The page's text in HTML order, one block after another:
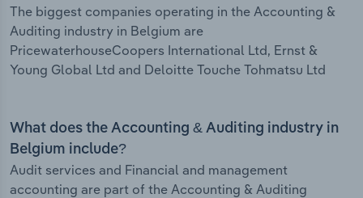
The biggest companies operating in the Accounting &
Auditing industry in Belgium are
PricewaterhouseCoopers International Ltd, Ernst &
Young Global Ltd and Deloitte Touche Tohmatsu Ltd
What does the Accounting & Auditing industry in
Belgium include?
Audit services and Financial and management
accounting are part of the Accounting & Auditing